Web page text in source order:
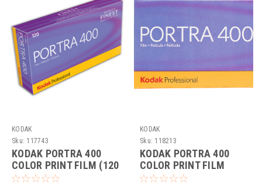
KODAK
Sku: 117743
KODAK PORTRA 400
COLOR PRINT FILM (120
ROLL)(5-PACK)
KODAK
Sku: 118213
KODAK PORTRA 400
COLOR PRINT FILM
(135-36 ROLL)